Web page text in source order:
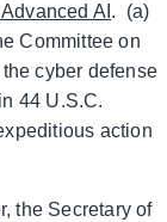
AI . (a)
Committee on
cyber defense
44 U.S.C.
action
the Secretary of